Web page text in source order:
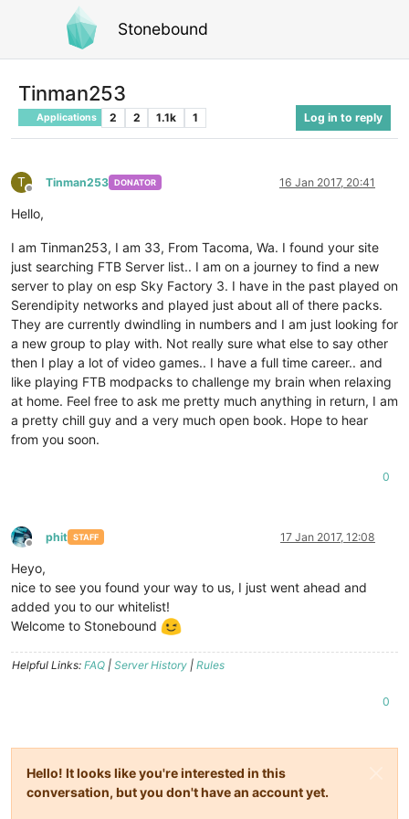
Stonebound
Tinman253
Applications 2 2 1.1k 1 Log in to reply
T
Offline
Tinman253 DONATOR 16 Jan 2017, 20:41
Hello,
I am Tinman253, I am 33, From Tacoma, Wa. I found your site
just searching FTB Server list.. I am on a journey to find a new
server to play on esp Sky Factory 3. I have in the past played on
Serendipity networks and played just about all of there packs.
They are currently dwindling in numbers and I am just looking for
a new group to play with. Not really sure what else to say other
then I play a lot of video games.. I have a full time career.. and
like playing FTB modpacks to challenge my brain when relaxing
at home. Feel free to ask me pretty much anything in return, I am
a pretty chill guy and a very much open book. Hope to hear
from you soon.
0
Offline
phit STAFF 17 Jan 2017, 12:08
Heyo,
nice to see you found your way to us, I just went ahead and
added you to our whitelist!
Welcome to Stonebound
Helpful Links: FAQ | Server History | Rules
0
Hello! It looks like you're interested in this
conversation, but you don't have an account yet.